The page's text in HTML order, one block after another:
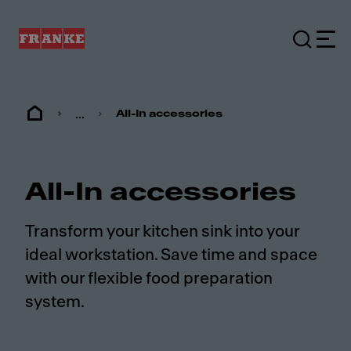
... All-In accessories
All-In accessories
Transform your kitchen sink into your
ideal workstation. Save time and space
with our flexible food preparation
system.